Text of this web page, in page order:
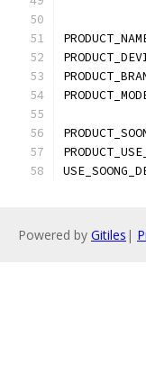
Powered by Gitiles |